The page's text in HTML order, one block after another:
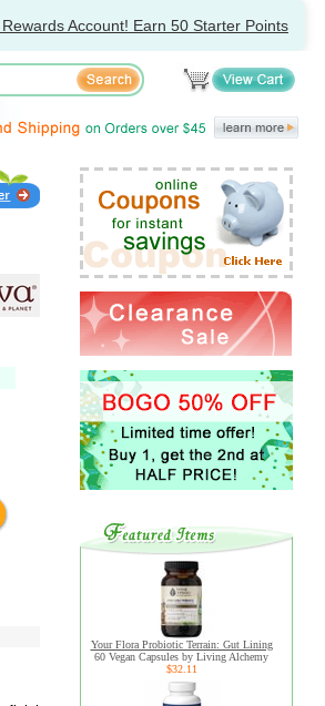
Account! Earn 50 Starter Points
Your Flora Probiotic Terrain: Gut Lining
60 Vegan Capsules by Living Alchemy
$32.11